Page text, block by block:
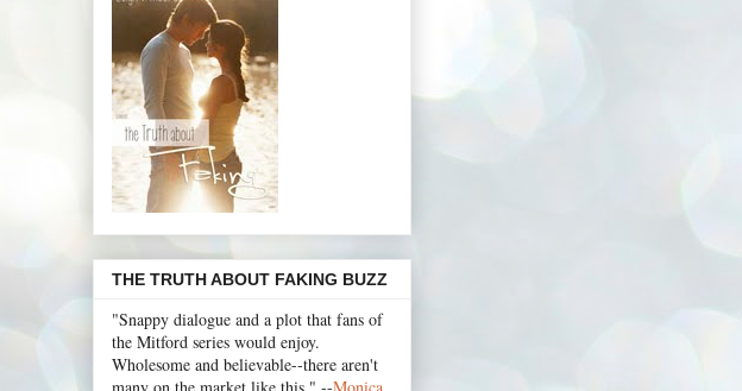
THE TRUTH ABOUT FAKING BUZZ
"Snappy dialogue and a plot that fans of
the Mitford series would enjoy.
Wholesome and believable--there aren't